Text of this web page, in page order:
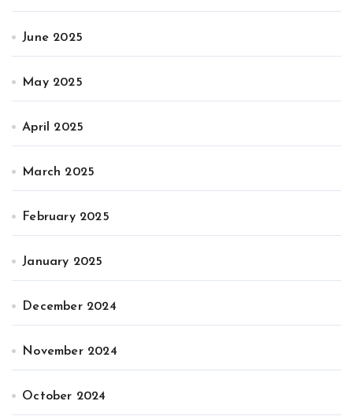
June 2025
May 2025
April 2025
March 2025
February 2025
January 2025
December 2024
November 2024
October 2024